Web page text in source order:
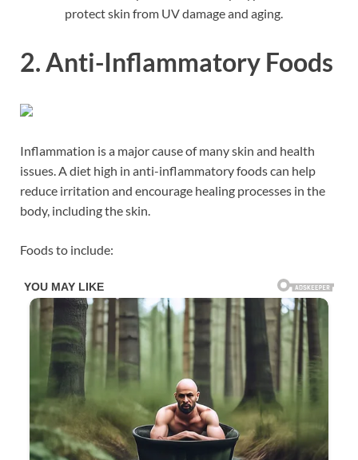
protect skin from UV damage and aging.
2. Anti-Inflammatory Foods
Inflammation is a major cause of many skin and health
issues. A diet high in anti-inflammatory foods can help
reduce irritation and encourage healing processes in the
body, including the skin.
Foods to include: